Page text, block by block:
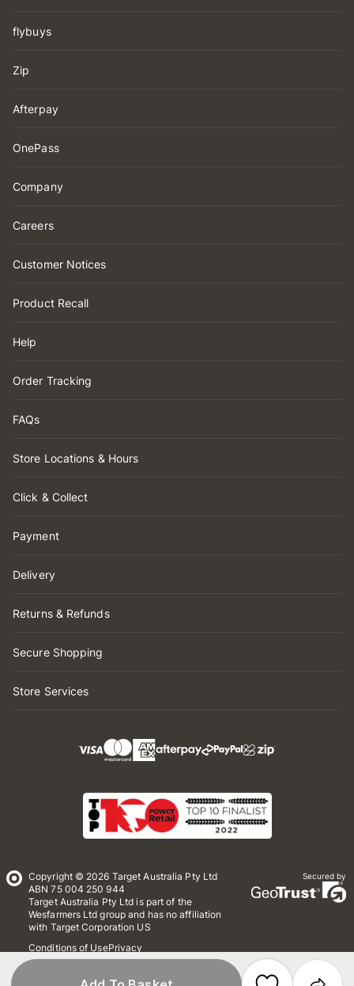
flybuys
Zip
Afterpay
OnePass
Company
Careers
Customer Notices
Product Recall
Help
Order Tracking
FAQs
Store Locations & Hours
Click & Collect
Payment
Delivery
Returns & Refunds
Secure Shopping
Store Services
Copyright © 2026 Target Australia Pty Ltd
ABN 75 004 250 944
Target Australia Pty Ltd is part of the
Wesfarmers Ltd group and has no affiliation
with Target Corporation US
Conditions of UsePrivacy
Whistleblower Policy
Secured by